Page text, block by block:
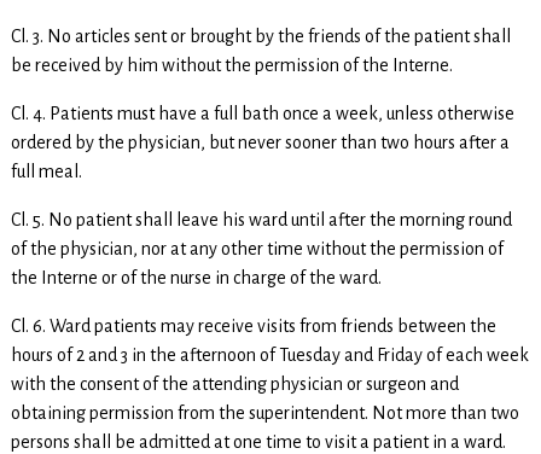
Cl. 3. No articles sent or brought by the friends of the patient shall
be received by him without the permission of the Interne.
Cl. 4. Patients must have a full bath once a week, unless otherwise
ordered by the physician, but never sooner than two hours after a
full meal.
Cl. 5. No patient shall leave his ward until after the morning round
of the physician, nor at any other time without the permission of
the Interne or of the nurse in charge of the ward.
Cl. 6. Ward patients may receive visits from friends between the
hours of 2 and 3 in the afternoon of Tuesday and Friday of each week
with the consent of the attending physician or surgeon and
obtaining permission from the superintendent. Not more than two
persons shall be admitted at one time to visit a patient in a ward.